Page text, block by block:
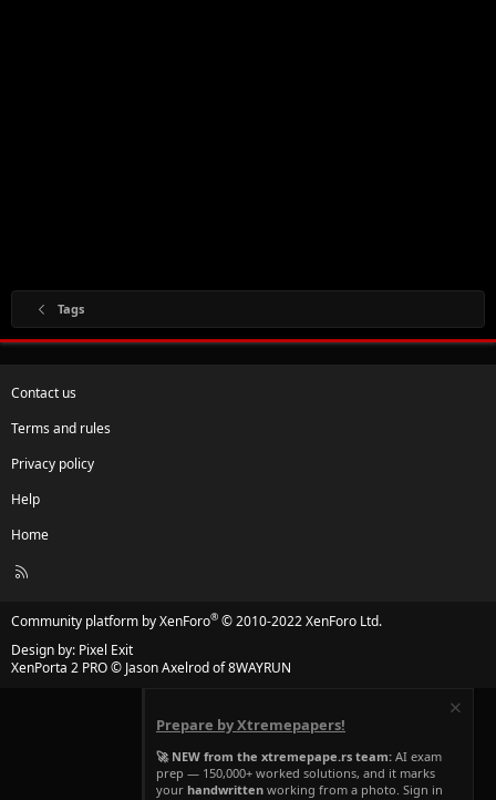
Tags
Contact us
Terms and rules
Privacy policy
Help
Home
R
Community platform by XenForo® © 2010-2022 XenForo Ltd.
Design by: Pixel Exit
XenPorta 2 PRO© Jason Axelrod of8WAYRUN
Prepare by Xtremepapers!
🚀 NEW from the xtremepape.rs team: AI exam
prep — 150,000+ worked solutions, and it marks
your handwritten working from a photo. Sign in